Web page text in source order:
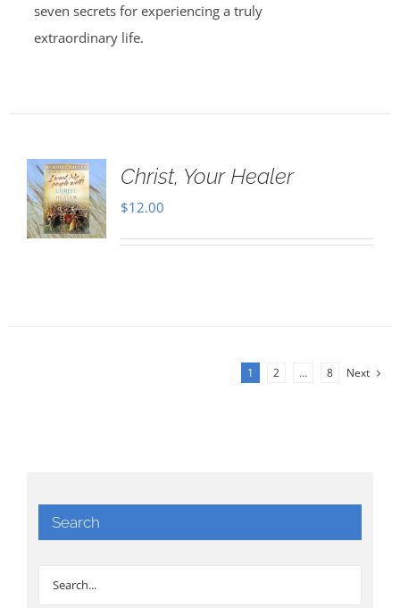
seven secrets for experiencing a truly
extraordinary life.
Christ, Your Healer
$12.00
1 2 … 8 Next
Search